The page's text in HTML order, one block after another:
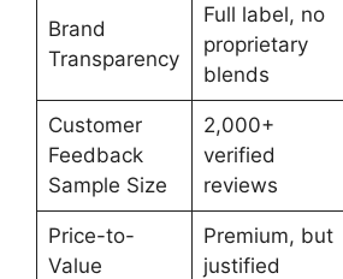
Brand
Transparency
Full label, no
proprietary
blends
Customer
Feedback
Sample Size
2,000+
verified
reviews
Price-to-
Value
Premium, but
justified